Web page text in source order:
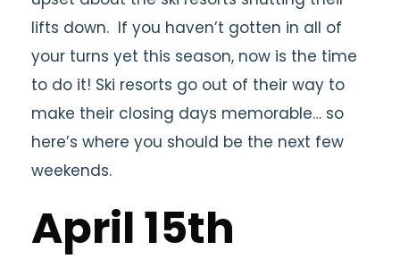
lifts down. If you haven’t gotten in all of
your turns yet this season, now is the time
to do it! Ski resorts go out of their way to
make their closing days memorable… so
here’s where you should be the next few
weekends.
April 15th